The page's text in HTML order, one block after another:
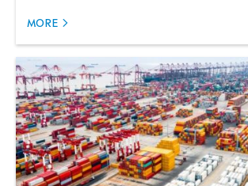
MORE